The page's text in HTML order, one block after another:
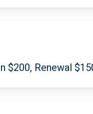
$200, Renewal